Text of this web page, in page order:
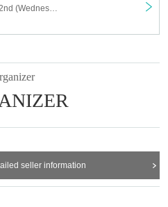
t/1m3t8)
date]
Reservations can be made via Live
seller information